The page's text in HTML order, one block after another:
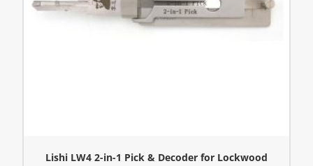
Lishi LW4 2-in-1 Pick & Decoder for Lockwood